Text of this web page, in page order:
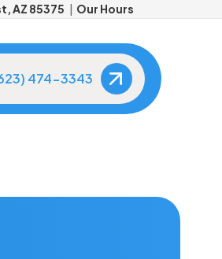
AZ 85375 Our Hours
474-3343